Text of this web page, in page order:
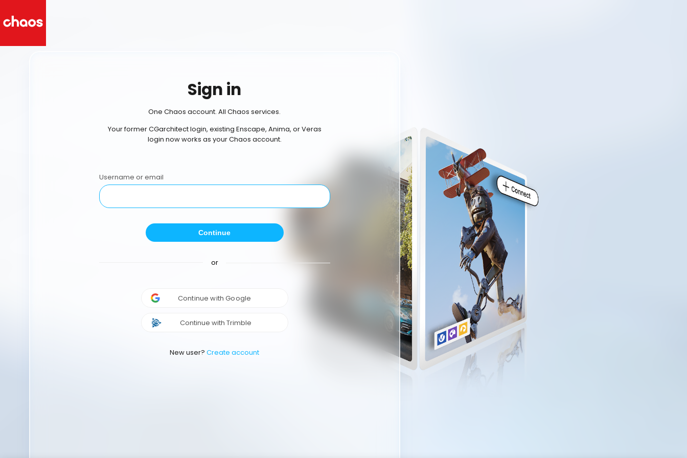
Sign in
One Chaos account. All Chaos services.
Your former CGarchitect login, existing Enscape, Anima, or Veras
login now works as your Chaos account.
Username or email
Continue
or
Continue with Google
Continue with Trimble
New user? Create account